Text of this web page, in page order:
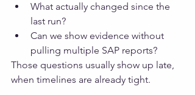
What actually changed since the
last run?
Can we show evidence without
pulling multiple SAP reports?
Those questions usually show up late,
when timelines are already tight.